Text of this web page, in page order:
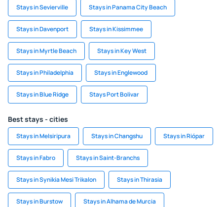
Stays in Sevierville Stays in Panama City Beach
Stays in Davenport Stays in Kissimmee
Stays in Myrtle Beach Stays in Key West
Stays in Philadelphia Stays in Englewood
Stays in Blue Ridge Stays Port Bolivar
Best stays - cities
Stays in Melsiripura Stays in Changshu Stays in Riópar
Stays in Fabro Stays in Saint-Branchs
Stays in Synikia Mesi Trikalon Stays in Thirasia
Stays in Burstow Stays in Alhama de Murcia